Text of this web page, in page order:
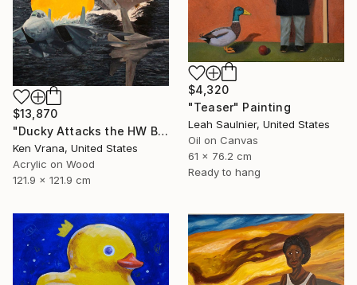
$4,320
"Teaser" Painting
Leah Saulnier, United States
Oil on Canvas
61 x 76.2 cm
Ready to hang
$13,870
"Ducky Attacks the HW Bush in the Straits of Hormuz" Painting
Ken Vrana, United States
Acrylic on Wood
121.9 x 121.9 cm